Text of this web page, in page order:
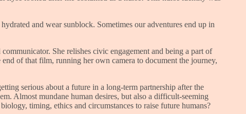
and wear sunblock. Sometimes our adventures end up in
She relishes civic engagement and being a part of
end of that film, running her own camera to document the journey,
serious about a future in a long-term partnership after the
Almost mundane human desires, but also a difficult-seeming
timing, ethics and circumstances to raise future humans?